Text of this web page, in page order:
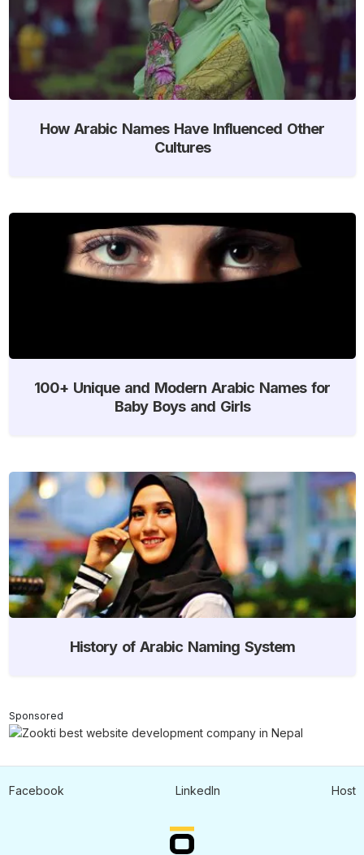
How Arabic Names Have Influenced Other
Cultures
100+ Unique and Modern Arabic Names for
Baby Boys and Girls
History of Arabic Naming System
Sponsored
Facebook LinkedIn Host